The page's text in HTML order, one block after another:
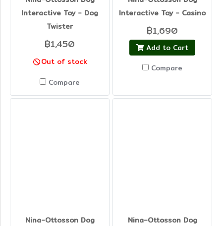
Interactive Toy - Dog
Twister
฿1,450
Out of stock
Compare
Interactive Toy - Casino
฿1,690
Add to Cart
Compare
Nina-Ottosson Dog
Nina-Ottosson Dog